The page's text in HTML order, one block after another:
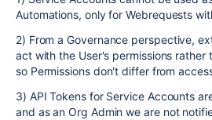
Automations, only for Webrequests
2) From a Governance perspective,
act with the User's permissions rather
so Permissions don't differ from
3) API Tokens for Service Accounts
and as an Org Admin we are not